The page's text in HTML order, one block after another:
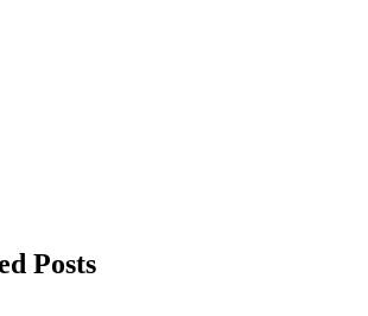
Posts